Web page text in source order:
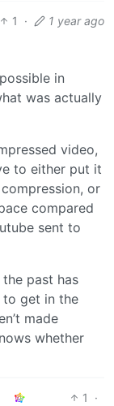
1 · 1 year ago
in
was actually
video,
to either put it
or
compared
sent to
the past has
to get in the
made
whether
1
·